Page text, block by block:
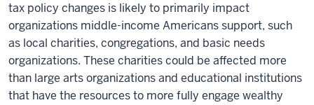
tax policy changes is likely to primarily impact
organizations middle-income Americans support, such
as local charities, congregations, and basic needs
organizations. These charities could be affected more
than large arts organizations and educational institutions
that have the resources to more fully engage wealthy